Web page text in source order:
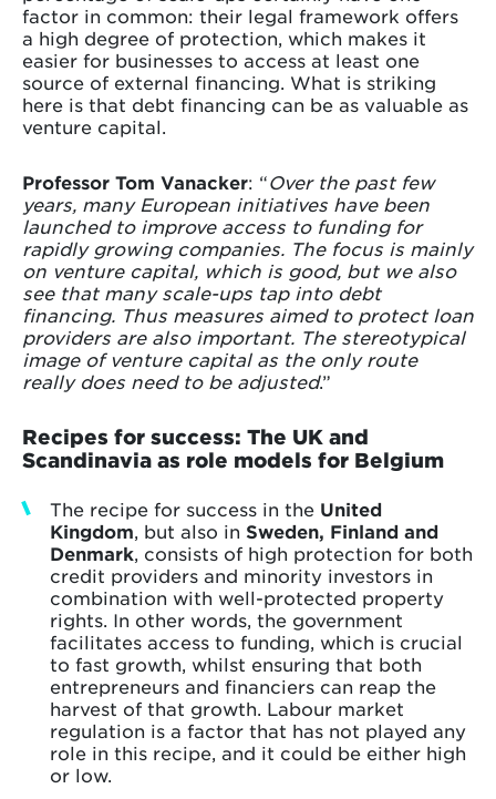
factor in common: their legal framework offers
a high degree of protection, which makes it
easier for businesses to access at least one
source of external financing. What is striking
here is that debt financing can be as valuable as
venture capital.
Professor Tom Vanacker: “Over the past few
years, many European initiatives have been
launched to improve access to funding for
rapidly growing companies. The focus is mainly
on venture capital, which is good, but we also
see that many scale-ups tap into debt
financing. Thus measures aimed to protect loan
providers are also important. The stereotypical
image of venture capital as the only route
really does need to be adjusted.”
Recipes for success: The UK and
Scandinavia as role models for Belgium
The recipe for success in the United
Kingdom, but also in Sweden, Finland and
Denmark, consists of high protection for both
credit providers and minority investors in
combination with well-protected property
rights. In other words, the government
facilitates access to funding, which is crucial
to fast growth, whilst ensuring that both
entrepreneurs and financiers can reap the
harvest of that growth. Labour market
regulation is a factor that has not played any
role in this recipe, and it could be either high
or low.